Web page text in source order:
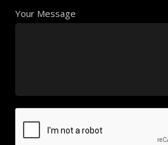
Your Message